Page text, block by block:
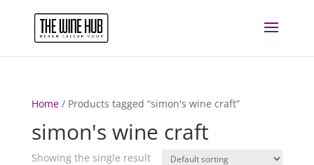
Home/ Products tagged “simon's wine craft”
simon's wine craft
Showing the single result